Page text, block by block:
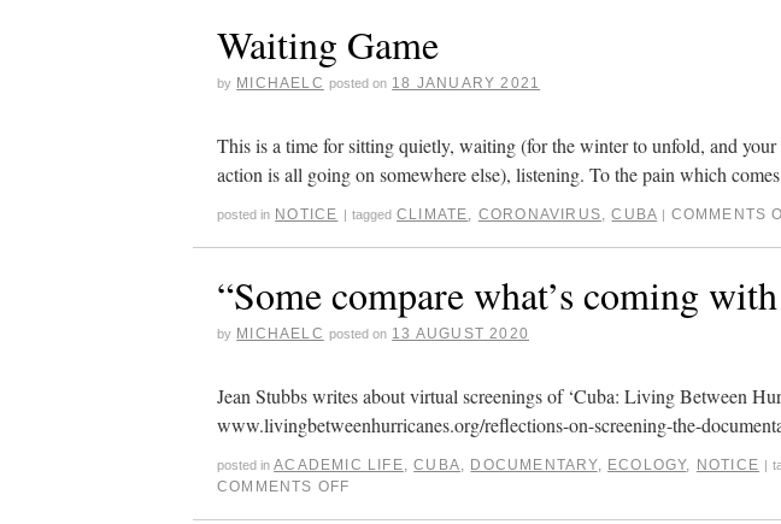
Waiting Game
by MICHAELC posted on 18 JANUARY 2021
This is a time for sitting quietly, waiting (for the winter to unfold, and
action is all going on somewhere else), listening. To the pain which
posted in NOTICE | tagged CLIMATE CORONAVIRUS ,CUBA | COMMENTS
“Some compare what’s coming
by MICHAELC posted on 13 AUGUST 2020
Jean Stubbs writes about virtual screenings of ‘Cuba: Living Between
www.livingbetweenhurricanes.org/reflections-on-screening-the-
posted in ACADEMIC LIFE ,CUBA DOCUMENTARY, ECOLOGY, NOTICE |
COMMENTS OFF